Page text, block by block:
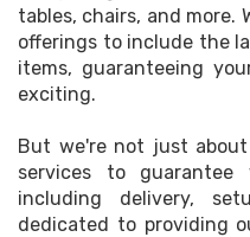
tables, chairs, and more.
offerings to include the
items, guaranteeing
exciting.
But we're not just
services to guarantee
including delivery,
dedicated to providing